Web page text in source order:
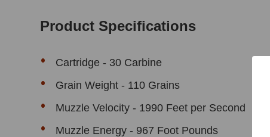
Product Specifications
Cartridge - 30 Carbine
Grain Weight - 110 Grains
Muzzle Velocity - 1990 Feet per Second
Muzzle Energy - 967 Foot Pounds